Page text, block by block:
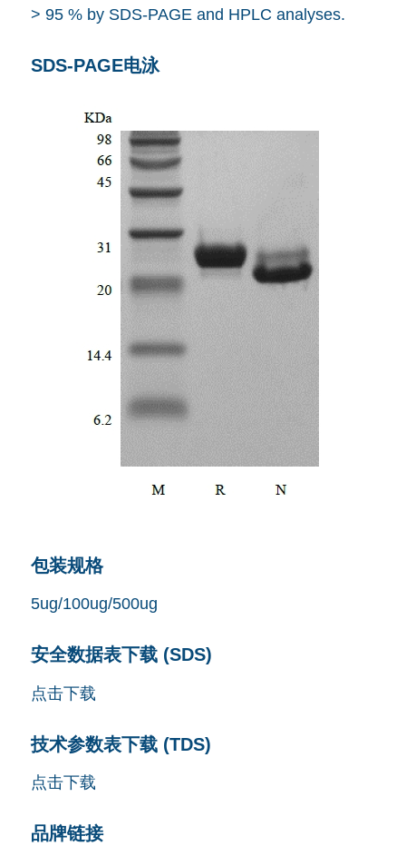
> 95 % by SDS-PAGE and HPLC analyses.
SDS-PAGE电泳
包装规格
5ug/100ug/500ug
安全数据表下载 (SDS)
点击下载
技术参数表下载 (TDS)
点击下载
品牌链接